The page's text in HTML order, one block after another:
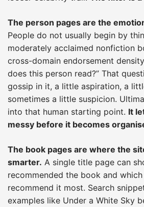
The person pages are the
People do not usually begin by
moderately acclaimed nonfiction
cross-domain endorsement
does this person read?” That
gossip in it, a little aspiration, a
sometimes a little suspicion.
into that human starting point. It
messy before it becomes
The book pages are where the
smarter. A single title page can
recommended the book and
recommend it most. Search
examples like Under a White Sky